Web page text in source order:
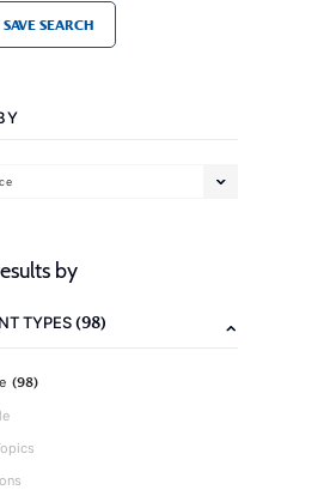
SAVE SEARCH
by
TYPES(98)
(98)